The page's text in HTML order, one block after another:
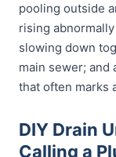
pooling outside
rising
slowing down
main sewer; and
that often marks
DIY Drain
Calling a